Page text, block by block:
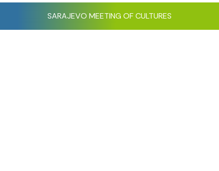
SARAJEVO MEETING OF CULTURES